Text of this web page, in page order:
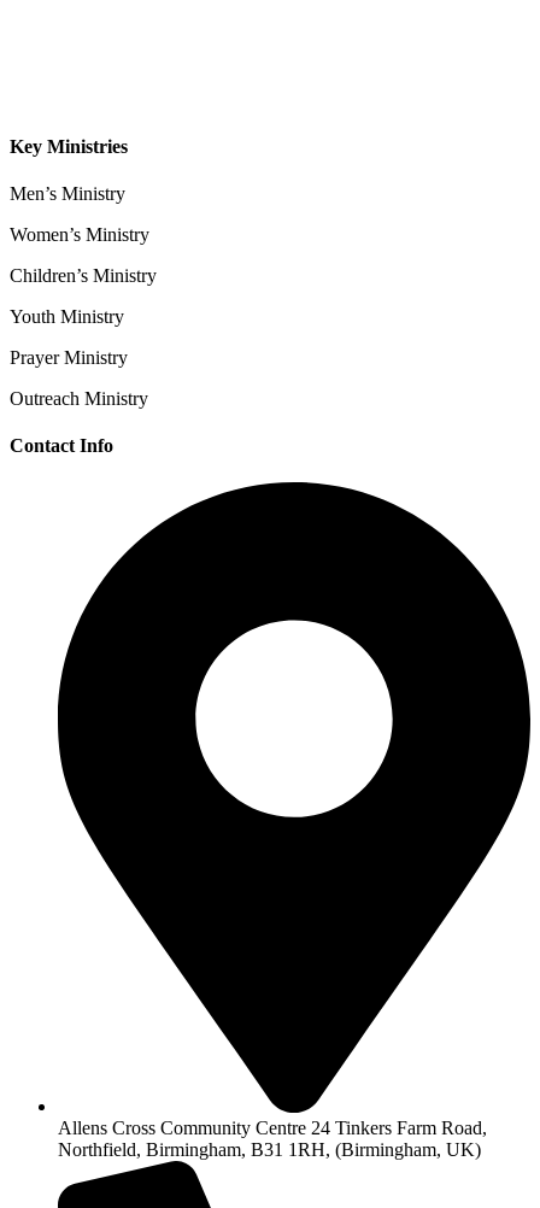
Key Ministries
Men’s Ministry
Women’s Ministry
Children’s Ministry
Youth Ministry
Prayer Ministry
Outreach Ministry
Contact Info
Allens Cross Community Centre 24 Tinkers Farm Road,
Northfield, Birmingham, B31 1RH, (Birmingham, UK)